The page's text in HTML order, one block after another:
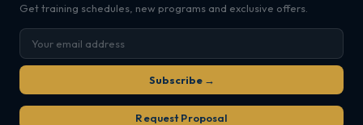
Get training schedules, new programs and exclusive offers.
Subscribe →
Request Proposal